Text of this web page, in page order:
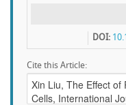
DOI:
Cite this Article: